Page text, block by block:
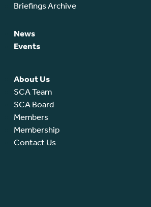
Briefings Archive
News
Events
About Us
SCA Team
SCA Board
Members
Membership
Contact Us